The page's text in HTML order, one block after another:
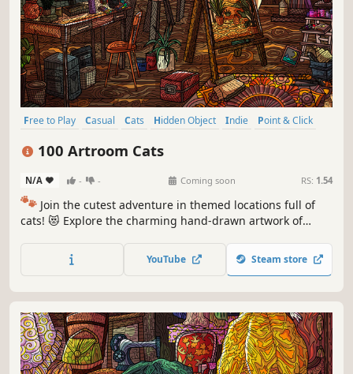
Free to Play Casual Cats Hidden Object Indie
Point & Click
100 Artroom Cats
N/A - - Coming soon RS: 1.54
🐾 Join the cutest adventure in themed locations full of
cats! 😻 Explore the charming hand-drawn artwork of
throughout the game. 🐈🕵️‍♂️ Can you find them all? 🕵️‍♂️🐈
YouTube Steam store